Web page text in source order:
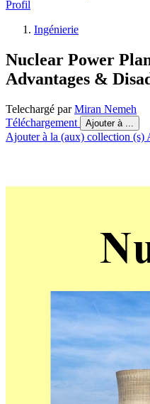
Profil
Ingénierie
Nuclear Power
Advantages &
Telechargé parMiran Nemeh
Téléchargement
Ajouter à ...
Ajouter à la (aux) collection (s)